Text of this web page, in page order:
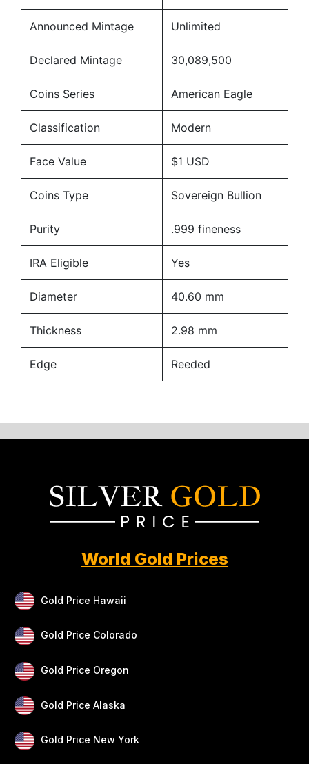
Announced Mintage Unlimited
Declared Mintage 30,089,500
Coins Series American Eagle
Classification Modern
Face Value $1 USD
Coins Type Sovereign Bullion
Purity .999 fineness
IRA Eligible Yes
Diameter 40.60 mm
Thickness 2.98 mm
Edge Reeded
World Gold Prices
Gold Price Hawaii
Gold Price Colorado
Gold Price Oregon
Gold Price Alaska
Gold Price New York